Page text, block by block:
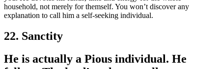
household, not merely for themself. You won’t discover any
explanation to call him a self-seeking individual.
22. Sanctity
He is actually a Pious individual. He